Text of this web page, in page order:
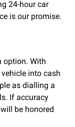
24-hour car
is our promise.
option. With
into cash
as dialling a
If accuracy
be honored